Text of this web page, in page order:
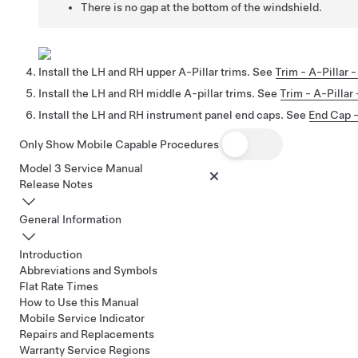
There is no gap at the bottom of the windshield.
Install the LH and RH upper A-Pillar trims. See Trim - A-Pillar -
Install the LH and RH middle A-pillar trims. See Trim - A-Pillar
Install the LH and RH instrument panel end caps. See End Cap
Only Show Mobile Capable Procedures
Model 3 Service Manual
Release Notes
General Information
Introduction
Abbreviations and Symbols
Flat Rate Times
How to Use this Manual
Mobile Service Indicator
Repairs and Replacements
Warranty Service Regions